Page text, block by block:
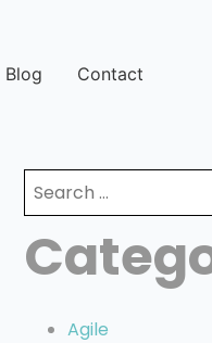
Blog Contact
Search
for:
Agile